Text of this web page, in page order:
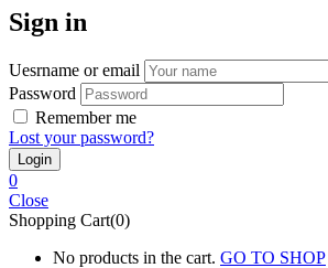
Sign in
Uesrname or email
Password
Remember me
Lost your password?
0
Close
Shopping Cart(0)
No products in the cart. GO TO SHOP